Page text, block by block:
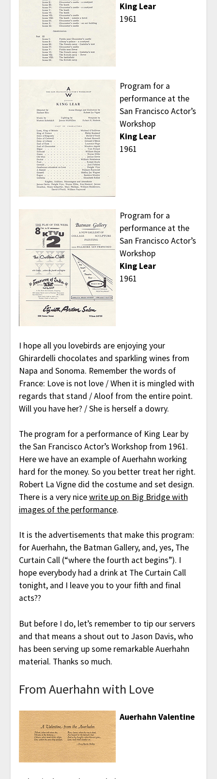
King Lear
1961
Program for a
performance at the
San Francisco Actor’s
Workshop
King Lear
1961
Program for a
performance at the
San Francisco Actor’s
Workshop
King Lear
1961
I hope all you lovebirds are enjoying your
Ghirardelli chocolates and sparkling wines from
Napa and Sonoma. Remember the words of
France: Love is not love / When it is mingled with
regards that stand / Aloof from the entire point.
Will you have her? / She is herself a dowry.
The program for a performance of King Lear by
the San Francisco Actor’s Workshop from 1961.
Here we have an example of Auerhahn working
hard for the money. So you better treat her right.
Robert La Vigne did the costume and set design.
There is a very nicewrite up on Big Bridge with
images of the performance.
It is the advertisements that make this program:
for Auerhahn, the Batman Gallery, and, yes, The
Curtain Call (“where the fourth act begins”). I
hope everybody had a drink at The Curtain Call
tonight, and I leave you to your fifth and final
acts??
But before I do, let’s remember to tip our servers
and that means a shout out to Jason Davis, who
has been serving up some remarkable Auerhahn
material. Thanks so much.
From Auerhahn with Love
Auerhahn Valentine